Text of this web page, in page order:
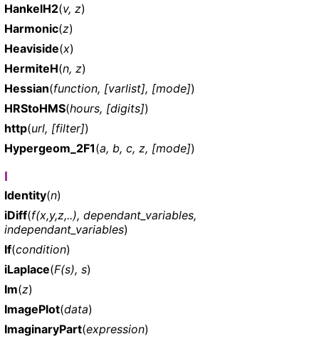
HankelH2(v, z)
Harmonic(z)
Heaviside(x)
HermiteH(n, z)
Hessian(function, [varlist], [mode])
HRStoHMS(hours, [digits])
http(url, [filter])
Hypergeom_2F1(a, b, c, z, [mode])
I
Identity(n)
iDiff(f(x,y,z,..), dependant_variables,
independant_variables)
If(condition)
iLaplace(F(s), s)
Im(z)
ImagePlot(data)
ImaginaryPart(expression)